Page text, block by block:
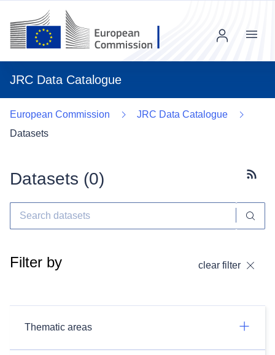
JRC Data Catalogue
Menu
European Commission
JRC Data Catalogue
Datasets
Datasets (0)
Filter by clear filter
Thematic areas